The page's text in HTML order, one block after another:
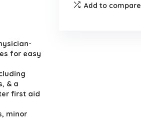
for easy
& a
first aid
minor
Add to compare